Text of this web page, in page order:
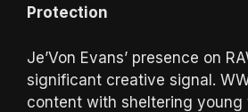
Protection
Je’Von Evans’ presence on
significant creative signal.
content with sheltering